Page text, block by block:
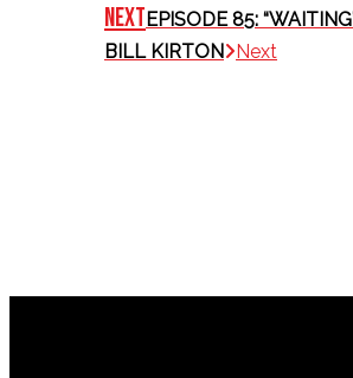
NextEPISODE 85:
BILL KIRTON Next